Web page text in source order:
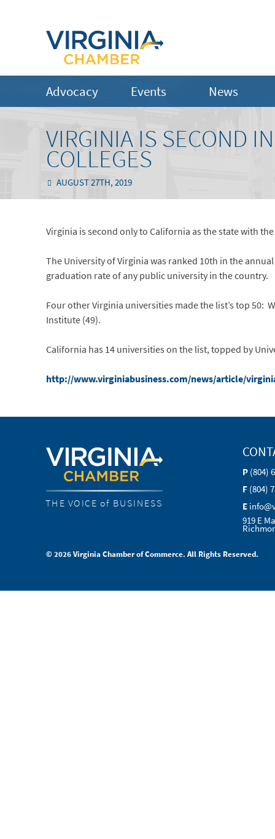
Advocacy Events News
VIRGINIA IS SECOND
COLLEGES
AUGUST 27TH, 2019
Virginia is second only to California as the state with
The University of Virginia was ranked 10th in the
graduation rate of any public university in the country.
Four other Virginia universities made the list’s top 50:
Institute (49).
California has 14 universities on the list, topped by
http://www.virginiabusiness.com/news/article/
THE VOICE of BUSINESS
P (804)
F (804)
E
919 E
© 2026 Virginia Chamber of Commerce. All Rights Reserved.